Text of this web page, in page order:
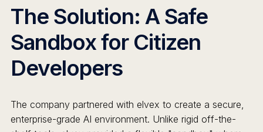
The Solution: A Safe
Sandbox for Citizen
Developers
The company partnered with elvex to create a secure,
enterprise-grade AI environment. Unlike rigid off-the-